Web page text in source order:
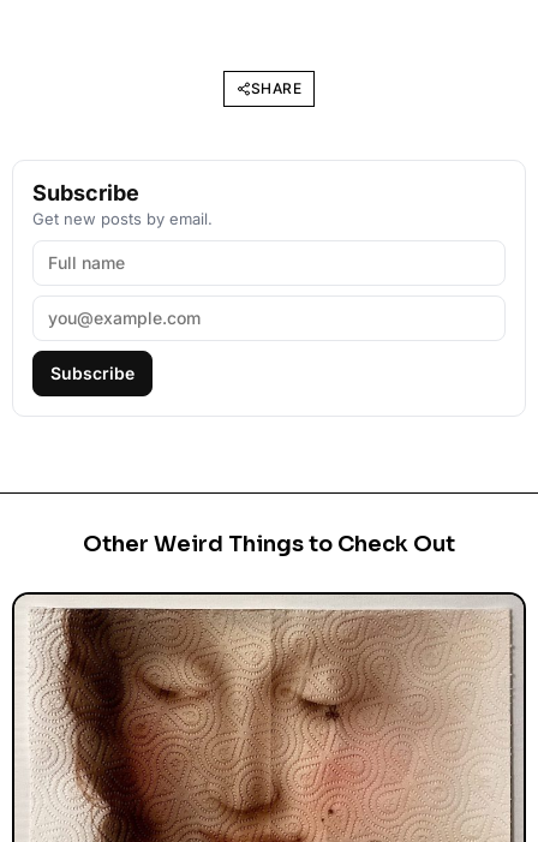
SHARE
Subscribe
Get new posts by email.
Subscribe
Other Weird Things to Check Out